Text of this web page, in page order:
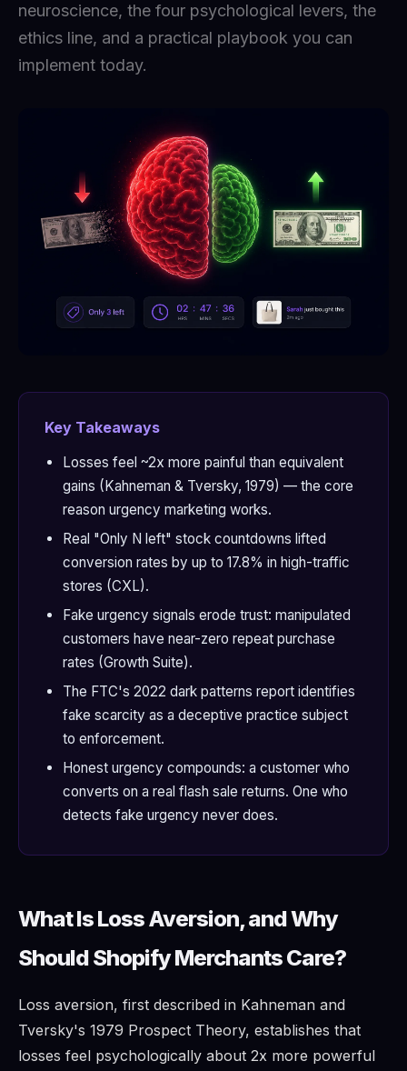
neuroscience, the four psychological levers, the
ethics line, and a practical playbook you can
implement today.
Key Takeaways
Losses feel ~2x more painful than equivalent
gains (Kahneman & Tversky, 1979) — the core
reason urgency marketing works.
Real "Only N left" stock countdowns lifted
conversion rates by up to 17.8% in high-traffic
stores (CXL).
Fake urgency signals erode trust: manipulated
customers have near-zero repeat purchase
rates (Growth Suite).
The FTC's 2022 dark patterns report identifies
fake scarcity as a deceptive practice subject
to enforcement.
Honest urgency compounds: a customer who
converts on a real flash sale returns. One who
detects fake urgency never does.
What Is Loss Aversion, and Why
Should Shopify Merchants Care?
Loss aversion, first described in Kahneman and
Tversky's 1979 Prospect Theory, establishes that
losses feel psychologically about 2x more powerful